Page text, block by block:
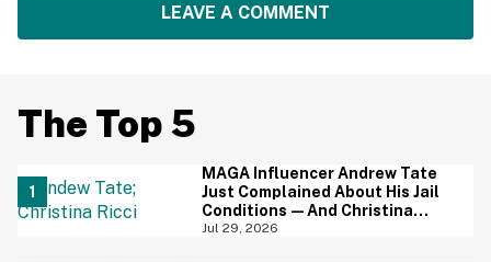
LEAVE A COMMENT
The Top 5
MAGA Influencer Andrew Tate
Just Complained About His Jail
Conditions—And Christina
Ricci's Reaction Is Hilariously
Jul 29, 2026